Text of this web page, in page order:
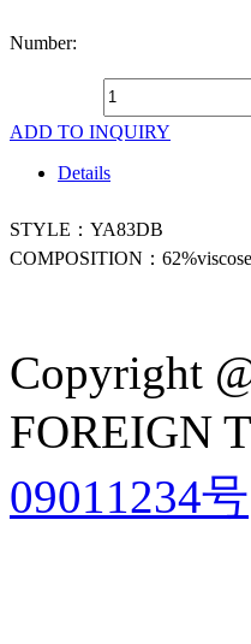
Number:
ADD TO INQUIRY
Details
STYLE：YA83DB
COMPOSITION：
Copyright
FOREIGN
09011234号